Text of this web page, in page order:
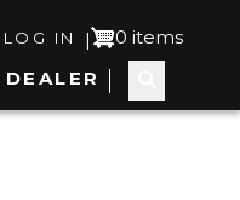
User
LOG IN | 0 items